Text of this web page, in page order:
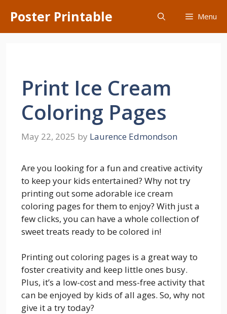
content
Poster Printable Menu
Print Ice Cream
Coloring Pages
May 22, 2025 by Laurence Edmondson
Are you looking for a fun and creative activity
to keep your kids entertained? Why not try
printing out some adorable ice cream
coloring pages for them to enjoy? With just a
few clicks, you can have a whole collection of
sweet treats ready to be colored in!
Printing out coloring pages is a great way to
foster creativity and keep little ones busy.
Plus, it’s a low-cost and mess-free activity that
can be enjoyed by kids of all ages. So, why not
give it a try today?